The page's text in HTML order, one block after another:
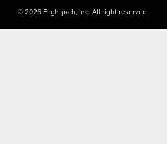
© 2026 Flightpath, Inc. All right reserved.